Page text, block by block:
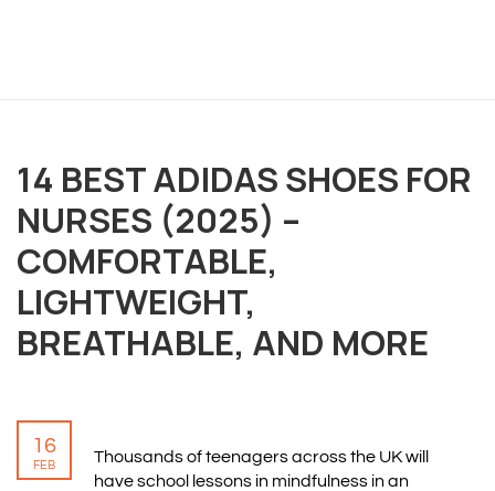
14 BEST ADIDAS SHOES FOR
NURSES (2025) –
COMFORTABLE,
LIGHTWEIGHT,
BREATHABLE, AND MORE
16
FEB
Thousands of teenagers across the UK will
have school lessons in mindfulness in an
OVERVIEW
We believe you are entitled to receive the best
training possible and have made it our mission to
provide an affordable solution to everyone.
RESOURCES
ABOUT US
PRIVACY POLICY
TERMS & CONDITIONS